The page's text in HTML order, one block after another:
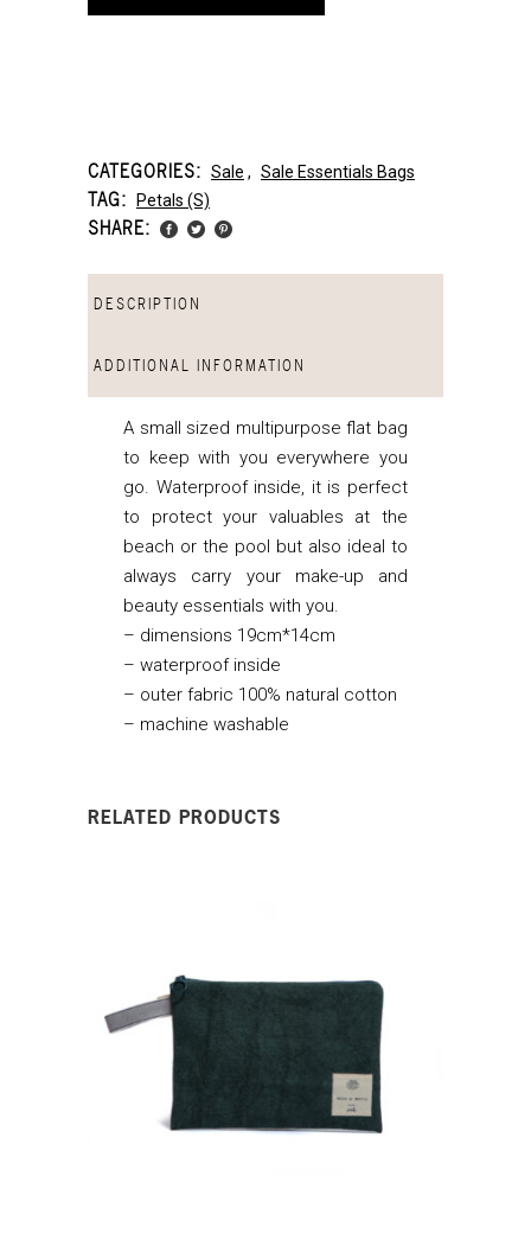
CATEGORIES: Sale , Sale Essentials Bags
TAG: Petals (s)
SHARE:
DESCRIPTION
ADDITIONAL INFORMATION
A small sized multipurpose flat bag
to keep with you everywhere you
go. Waterproof inside, it is perfect
to protect your valuables at the
beach or the pool but also ideal to
always carry your make-up and
beauty essentials with you.
– dimensions 19cm*14cm
– waterproof inside
– outer fabric 100% natural cotton
– machine washable
RELATED PRODUCTS